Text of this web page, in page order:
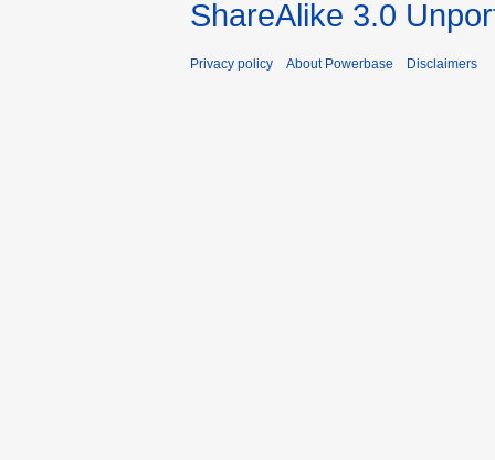
ShareAlike 3.0
Privacy policy About Powerbase Disclaimers